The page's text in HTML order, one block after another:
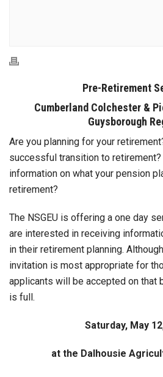
Pre-Retirement
Cumberland Colchester &
Guysborough
Are you planning for your
successful transition to retirement?
information on what your pension
retirement?
The NSGEU is offering a one day
are interested in receiving
in their retirement planning.
invitation is most appropriate for
applicants will be accepted on that
is full.
Saturday, May
at the Dalhousie